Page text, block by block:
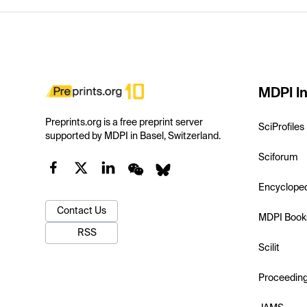
Preprints.org is a free preprint server
supported by MDPI in Basel, Switzerland.
Contact Us
RSS
MDPI
SciProfiles
Sciforum
MDPI
Scilit